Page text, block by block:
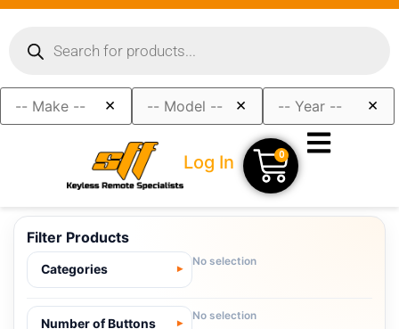
× × ×
Log In 0
Filter Products
Categories
No selection
Number of Buttons
No selection